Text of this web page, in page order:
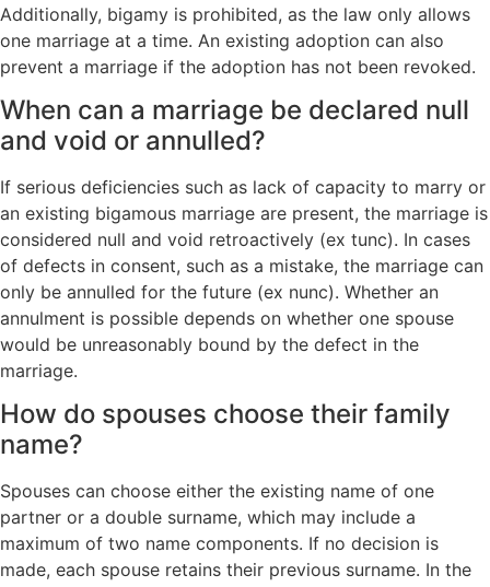
Additionally, bigamy is prohibited, as the law only allows
one marriage at a time. An existing adoption can also
prevent a marriage if the adoption has not been revoked.
When can a marriage be declared null
and void or annulled?
If serious deficiencies such as lack of capacity to marry or
an existing bigamous marriage are present, the marriage is
considered null and void retroactively (ex tunc). In cases
of defects in consent, such as a mistake, the marriage can
only be annulled for the future (ex nunc). Whether an
annulment is possible depends on whether one spouse
would be unreasonably bound by the defect in the
marriage.
How do spouses choose their family
name?
Spouses can choose either the existing name of one
partner or a double surname, which may include a
maximum of two name components. If no decision is
made, each spouse retains their previous surname. In the